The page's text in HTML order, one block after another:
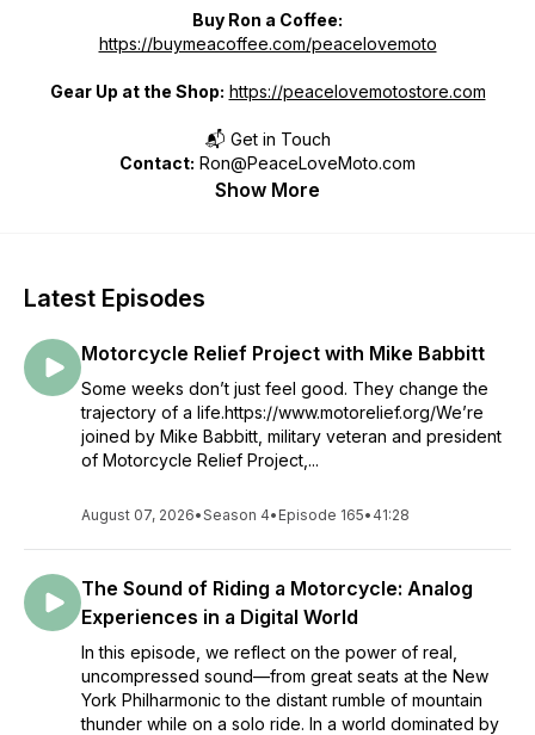
Buy Ron a Coffee:
https://buymeacoffee.com/peacelovemoto
Gear Up at the Shop: https://peacelovemotostore.com
📬 Get in Touch
Contact: Ron@PeaceLoveMoto.com
Show More
Latest Episodes
Motorcycle Relief Project with Mike Babbitt
Some weeks don’t just feel good. They change the
trajectory of a life.https://www.motorelief.org/We’re
joined by Mike Babbitt, military veteran and president
of Motorcycle Relief Project,...
August 07, 2026•Season 4• Episode 165• 41:28
The Sound of Riding a Motorcycle: Analog
Experiences in a Digital World
In this episode, we reflect on the power of real,
uncompressed sound—from great seats at the New
York Philharmonic to the distant rumble of mountain
thunder while on a solo ride. In a world dominated by